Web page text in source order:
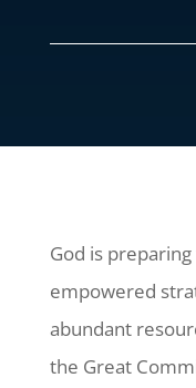
God is
empowered
abundant
the Great